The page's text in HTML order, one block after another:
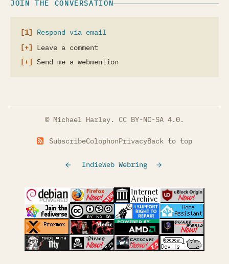
JOIN THE CONVERSATION
Respond via email
Leave a comment
Send me a webmention
© Michael Harley. CC BY-NC-SA 4.0.
SubscribeColophonPrivacyBack to top
IndieWeb Webring
(opens in a new tab)(opens in a new tab)(opens in a new tab)
(opens in a
(opens in a new tab)(opens in a new tab)(opens in a new tab)
(opens in a
(opens in a new tab)(opens in a new tab)(opens in a new tab)
(opens in a
(opens in a new tab)